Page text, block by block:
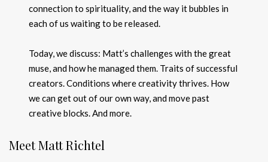
connection to spirituality, and the way it bubbles in
each of us waiting to be released.
Today, we discuss: Matt’s challenges with the great
muse, and how he managed them. Traits of successful
creators. Conditions where creativity thrives. How
we can get out of our own way, and move past
creative blocks. And more.
Meet Matt Richtel